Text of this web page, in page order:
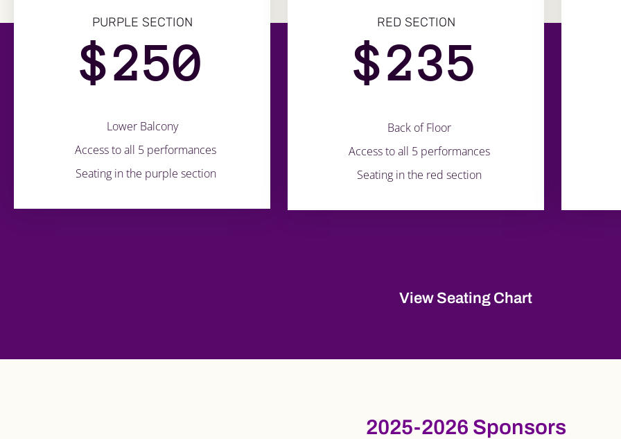
PURPLE SECTION
$250
Lower Balcony
Access to all 5 performances
Seating in the purple section
RED SECTION
$235
Back of Floor
Access to all 5 performances
Seating in the red section
View Seating Chart
2025-2026 Sponsors